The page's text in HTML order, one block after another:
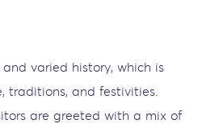
varied history, which is
traditions, and festivities.
are greeted with a mix of